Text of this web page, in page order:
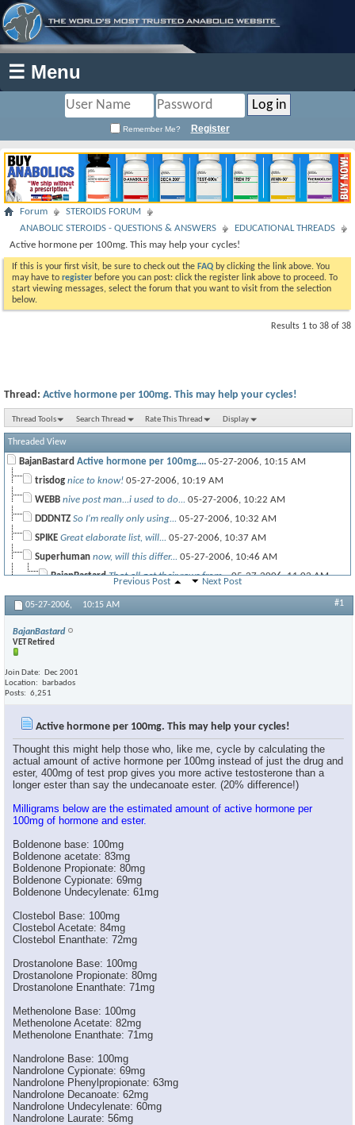
☰ Menu
Remember Me? Register
Forum
STEROIDS FORUM
ANABOLIC STEROIDS - QUESTIONS & ANSWERS
EDUCATIONAL THREADS
Active hormone per 100mg. This may help your cycles!
If this is your first visit, be sure to check out the FAQ by clicking the link above. You
may have to register before you can post: click the register link above to proceed. To
start viewing messages, select the forum that you want to visit from the selection
below.
Results 1 to 38 of 38
Thread: Active hormone per 100mg. This may help your cycles!
Thread Tools Search Thread Rate This Thread Display
Threaded View
BajanBastard Active hormone per 100mg.... 05-27-2006, 10:15 AM
trisdog nice to know! 05-27-2006, 10:19 AM
WEBB nive post man...i used to do... 05-27-2006, 10:22 AM
DDDNTZ So I'm really only using... 05-27-2006, 10:32 AM
SPIKE Great elaborate list, will... 05-27-2006, 10:37 AM
Superhuman now, will this differ... 05-27-2006, 10:46 AM
BajanBastard That all get their raws from...05-27-2006,11:02 AM
Pinnacle So what's your thoughts on...05-27-2006,11:13 AM
mwolffey
Pinnacle I didn't mean to confuse...05-27-2006,11:23 AM
Swifto
One could also do this when... 05-27-2006, 11:31 AM
WEBB ok, i thought you meant that...05-27-2006,11:26 AM
goose But it`s a good point,I mean...05-27-2006,11:29 AM
This is part why guys like...
BADASS323 no offence bro.,but that...
ianchov Very useful thread big...
Great post, I knew there was...
*Narkissos* Great thread.. think i'll...
Mighty Joe Oustanding post!!!
*Narkissos* LMAO! Thread moved ...
Pro_built7
This is great stuff I never...
C_Bino Thanks Big. Good stuff, I...
Previous Post Next Post
05-27-2006, 10:15 AM #1
BajanBastard
VET Retired
Join Date
Dec 2001
Location
barbados
Posts
6,251
Active hormone per 100mg. This may help your cycles!
Thought this might help those who, like me, cycle by calculating the
actual amount of active hormone per 100mg instead of just the drug and
ester, 400mg of test prop gives you more active testosterone than a
longer ester than say the undecanoate ester. (20% difference!)
Milligrams below are the estimated amount of active hormone per
100mg of hormone and ester.
Boldenone base: 100mg
Boldenone acetate: 83mg
Boldenone Propionate: 80mg
Boldenone Cypionate: 69mg
Boldenone Undecylenate: 61mg
Clostebol Base: 100mg
Clostebol Acetate: 84mg
Clostebol Enanthate: 72mg
Drostanolone Base: 100mg
Drostanolone Propionate: 80mg
Drostanolone Enanthate: 71mg
Methenolone Base: 100mg
Methenolone Acetate: 82mg
Methenolone Enanthate: 71mg
Nandrolone Base: 100mg
Nandrolone Cypionate: 69mg
Nandrolone Phenylpropionate: 63mg
Nandrolone Decanoate: 62mg
Nandrolone Undecylenate: 60mg
Nandrolone Laurate: 56mg